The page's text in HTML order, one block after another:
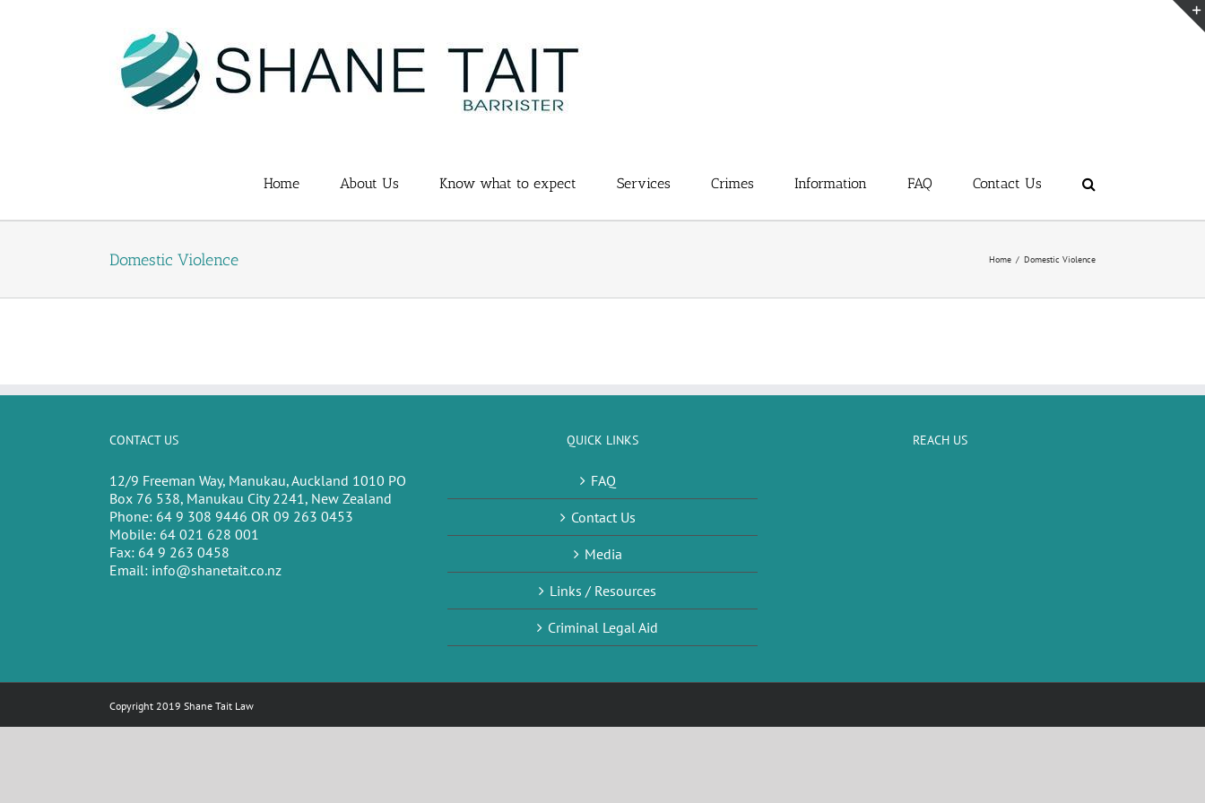
Home About Us Know what to expect Services Crimes Information FAQ Contact Us
Domestic Violence Home / Domestic Violence
CONTACT US
12/9 Freeman Way, Manukau, Auckland 1010 PO
Box 76 538, Manukau City 2241, New Zealand
Phone: 64 9 308 9446 OR 09 263 0453
Mobile: 64 021 628 001
Fax: 64 9 263 0458
Email: info@shanetait.co.nz
QUICK LINKS
FAQ
Contact Us
Media
Links / Resources
Criminal Legal Aid
REACH US
Copyright 2019 Shane Tait Law